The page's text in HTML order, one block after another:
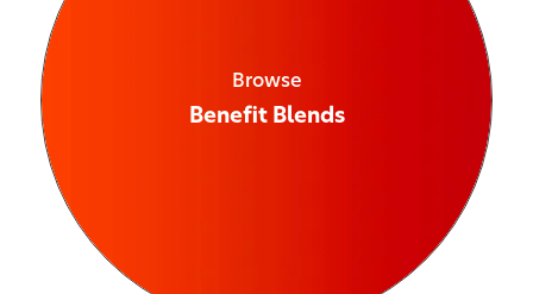
Browse
Benefit Blends